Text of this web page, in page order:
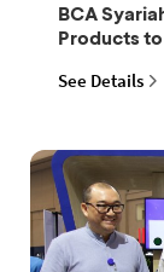
BCA
Products
See Details